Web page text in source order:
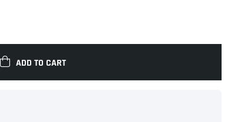
ADD TO CART